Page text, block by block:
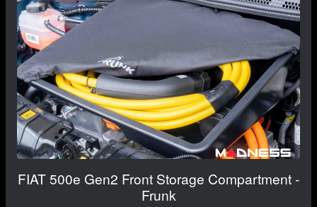
FIAT 500e Gen2 Front Storage Compartment -
Frunk